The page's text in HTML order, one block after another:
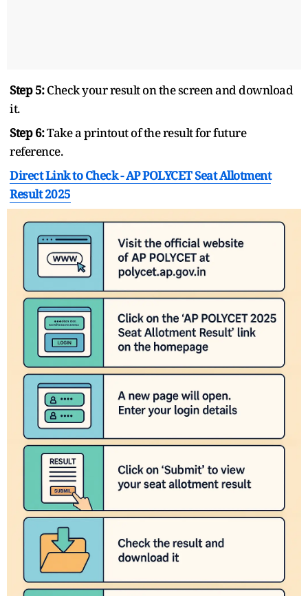
Step 5:Check your result on the screen and download
it.
Step 6:Take a printout of the result for future
reference.
Direct Link to Check -AP POLYCET Seat Allotment
Result 2025